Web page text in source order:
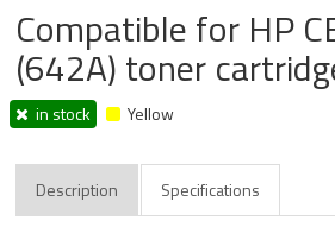
Compatible for HP
(642A) toner
in stock Yellow
Description Specifications